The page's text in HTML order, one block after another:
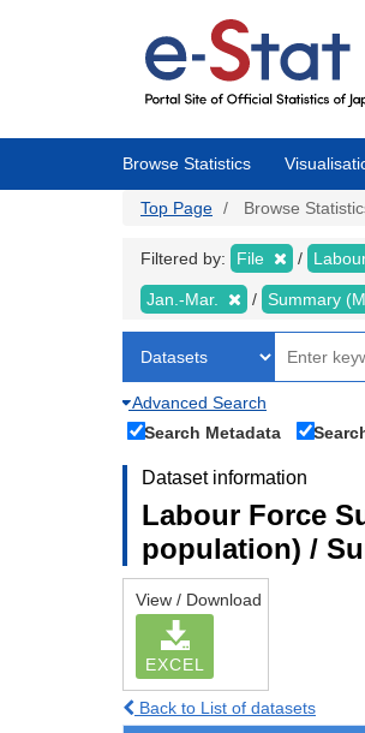
Browse Statistics
Top Page Browse
Filtered by: File
Jan.-Mar. Summary
Advanced Search
Search Metadata
Dataset information
Labour Force
population) /
View / Download
EXCEL
Back to List of datasets